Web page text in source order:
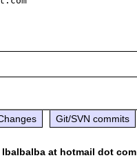
Git/SVN commits
lbalbalba at hotmail dot com